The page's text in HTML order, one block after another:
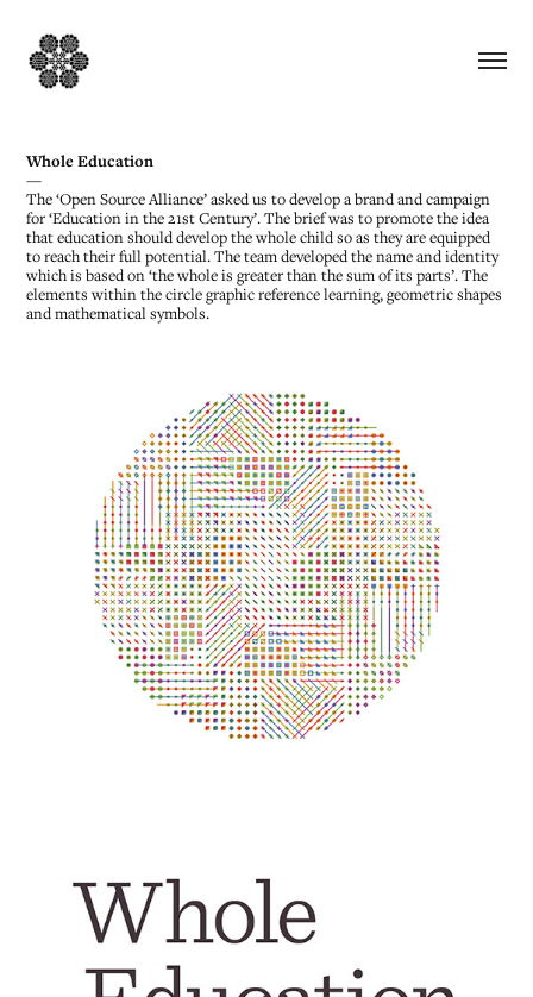
Whole Education
—
The ‘Open Source Alliance’ asked us to develop a brand and campaign
for ‘Education in the 21st Century’. The brief was to promote the idea
that education should develop the whole child so as they are equipped
to reach their full potential. The team developed the name and identity
which is based on ‘the whole is greater than the sum of its parts’. The
elements within the circle graphic reference learning, geometric shapes
and mathematical symbols.